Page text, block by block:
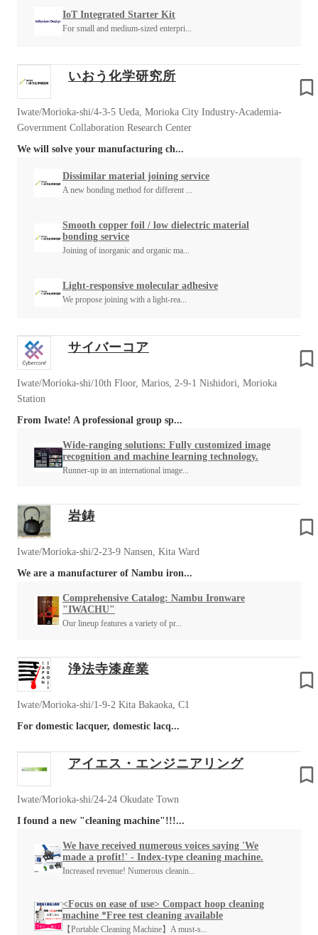
IoT Integrated Starter Kit
For small and medium-sized enterpri...
いおう化学研究所
Iwate/Morioka-shi/4-3-5 Ueda, Morioka City Industry-Academia-
Government Collaboration Research Center
We will solve your manufacturing ch...
Dissimilar material joining service
A new bonding method for different ...
Smooth copper foil / low dielectric material
bonding service
Joining of inorganic and organic ma...
Light-responsive molecular adhesive
We propose joining with a light-rea...
サイバーコア
Iwate/Morioka-shi/10th Floor, Marios, 2-9-1 Nishidori, Morioka
Station
From Iwate! A professional group sp...
Wide-ranging solutions: Fully customized image
recognition and machine learning technology.
Runner-up in an international image...
岩鋳
Iwate/Morioka-shi/2-23-9 Nansen, Kita Ward
We are a manufacturer of Nambu iron...
Comprehensive Catalog: Nambu Ironware
"IWACHU"
Our lineup features a variety of pr...
浄法寺漆産業
Iwate/Morioka-shi/1-9-2 Kita Bakaoka, C1
For domestic lacquer, domestic lacq...
アイエス・エンジニアリング
Iwate/Morioka-shi/24-24 Okudate Town
I found a new "cleaning machine"!!!...
We have received numerous voices saying 'We
made a profit!' - Index-type cleaning machine.
Increased revenue! Numerous cleanin...
<Focus on ease of use> Compact hoop cleaning
machine *Free test cleaning available
【Portable Cleaning Machine】A must-s...